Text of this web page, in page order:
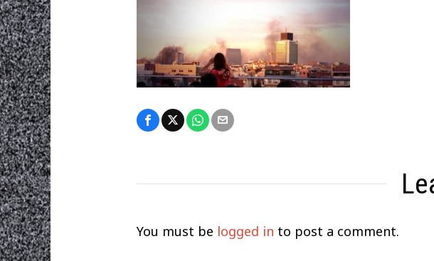
You must be logged in to post a comment.